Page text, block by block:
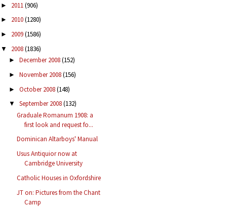
► 2011(906)
► 2010(1280)
► 2009(1586)
▼ 2008(1836)
► December 2008(152)
► November 2008(156)
► October 2008(148)
▼ September 2008(132)
Graduale Romanum 1908: a
first look and request fo...
Dominican Altarboys' Manual
Usus Antiquior now at
Cambridge University
Catholic Houses in Oxfordshire
JT on: Pictures from the Chant
Camp